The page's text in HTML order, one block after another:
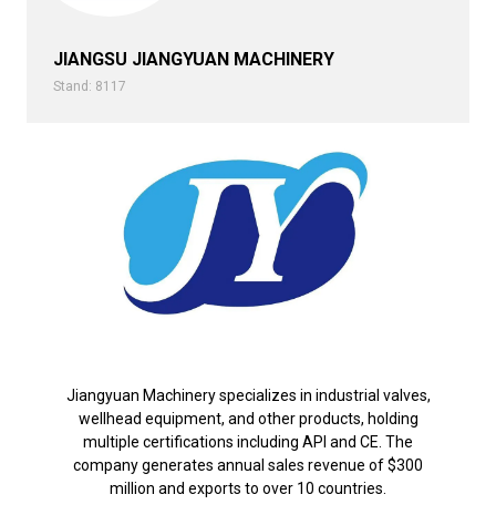
JIANGSU JIANGYUAN MACHINERY
Stand: 8117
Jiangyuan Machinery specializes in industrial valves,
wellhead equipment, and other products, holding
multiple certifications including API and CE. The
company generates annual sales revenue of $300
million and exports to over 10 countries.